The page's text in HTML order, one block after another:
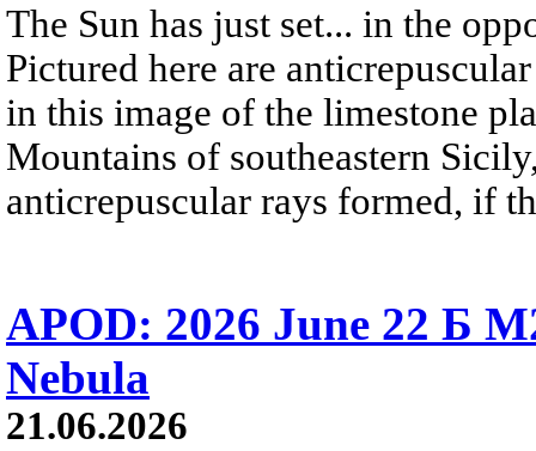
The Sun has just set... in the
Pictured here are
in this image of the limestone
Mountains of southeastern
anticrepuscular rays formed, if
APOD: 2026 June 22 Б
Nebula
21.06.2026